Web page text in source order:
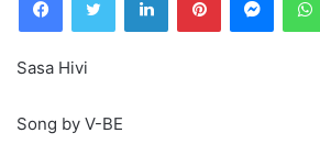
Sasa Hivi
Song by V-BE